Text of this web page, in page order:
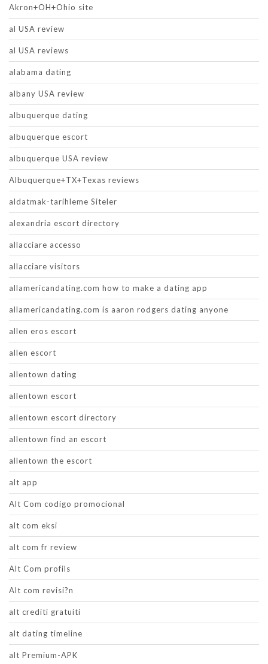
Akron+OH+Ohio site
al USA review
al USA reviews
alabama dating
albany USA review
albuquerque dating
albuquerque escort
albuquerque USA review
Albuquerque+TX+Texas reviews
aldatmak-tarihleme Siteler
alexandria escort directory
allacciare accesso
allacciare visitors
allamericandating.com how to make a dating app
allamericandating.com is aaron rodgers dating anyone
allen eros escort
allen escort
allentown dating
allentown escort
allentown escort directory
allentown find an escort
allentown the escort
alt app
Alt Com codigo promocional
alt com eksi
alt com fr review
Alt Com profils
Alt com revisi?n
alt crediti gratuiti
alt dating timeline
alt Premium-APK